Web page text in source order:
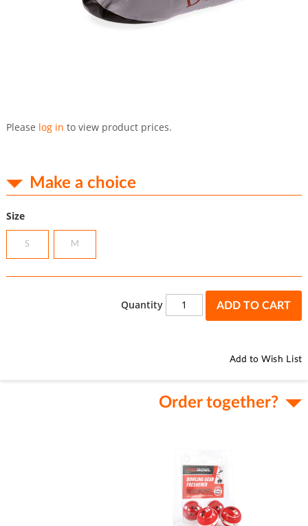
to
the
images
Please log in to view product prices.
Make a choice
Size
S M
Quantity ADD TO CART
Add to Wish List
Order together?